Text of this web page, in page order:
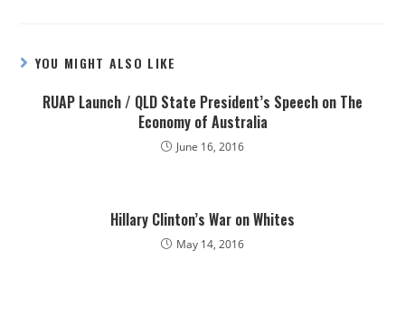
YOU MIGHT ALSO LIKE
RUAP Launch / QLD State President’s Speech on The
Economy of Australia
June 16, 2016
Hillary Clinton’s War on Whites
May 14, 2016